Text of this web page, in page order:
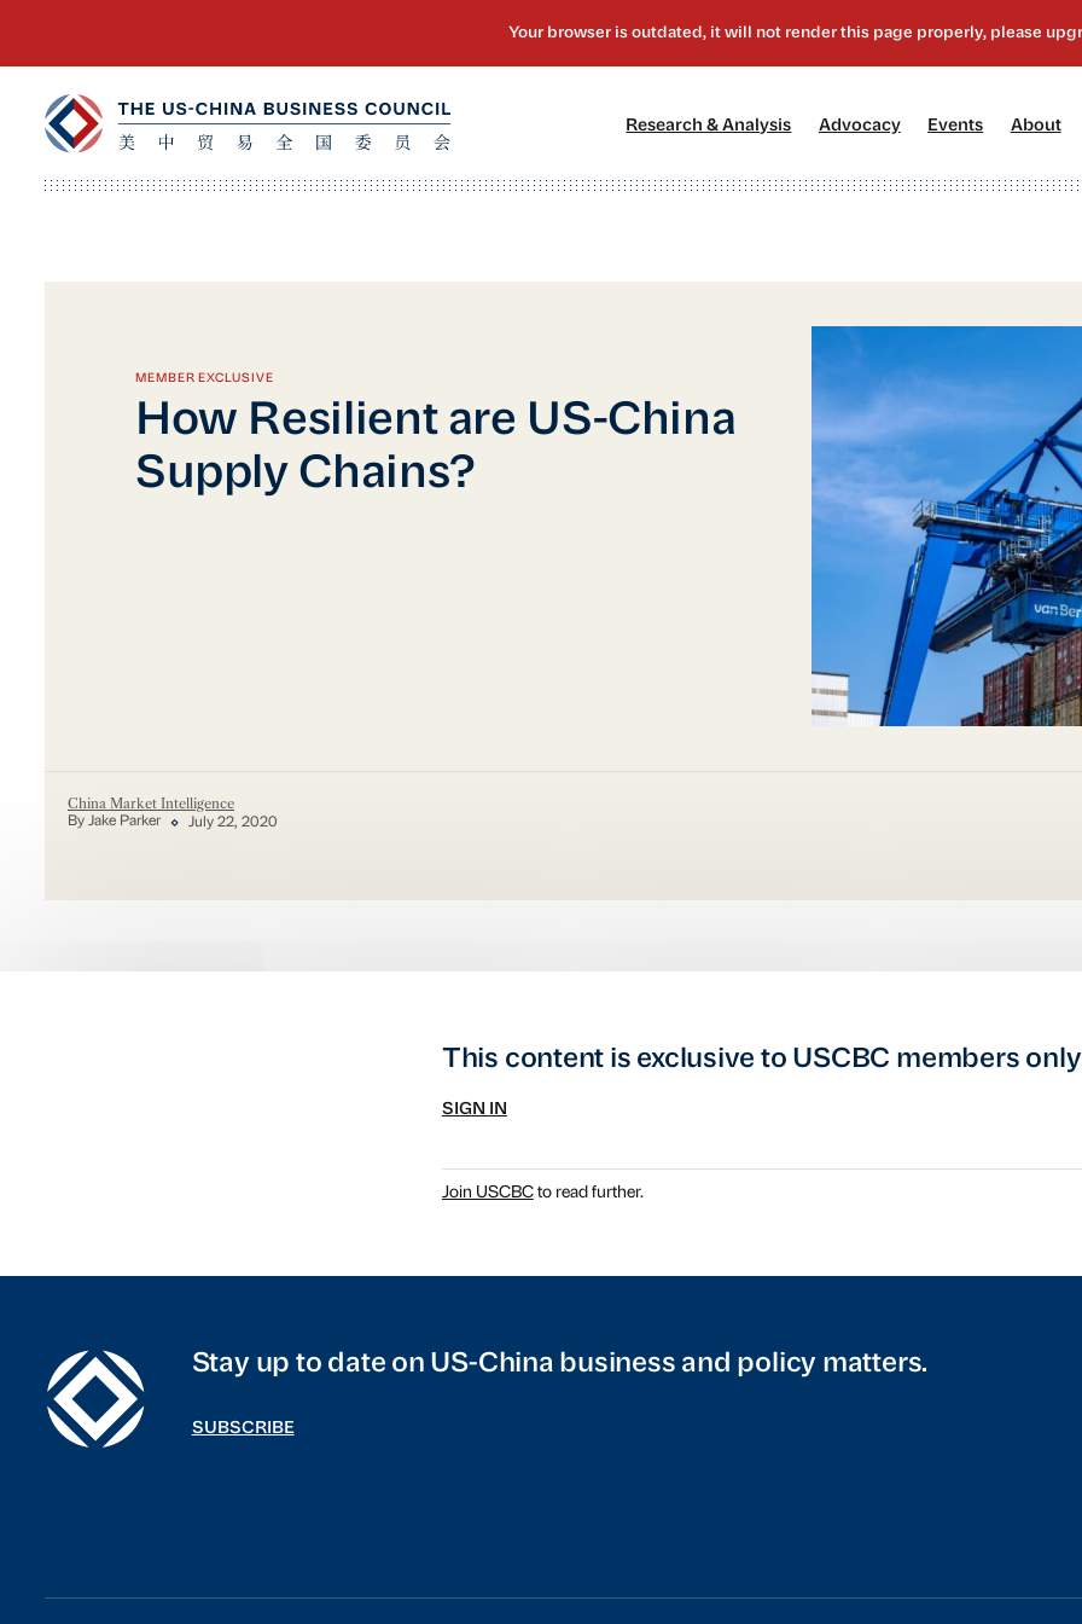
Research & Analysis Advocacy[2] Events About
MEMBER EXCLUSIVE
How Resilient are US-China
Supply Chains?
China Market Intelligence
By Jake Parker July 22, 2020
This content is exclusive to USCBC members
SIGN IN
Join USCBCto read further.
Stay up to date on US-China business and policy matters.
SUBSCRIBE